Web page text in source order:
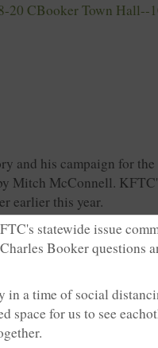
and his campaign for the
Mitch McConnell.
earlier this year.
statewide issue
Booker questions
in a time of social
space for us to see